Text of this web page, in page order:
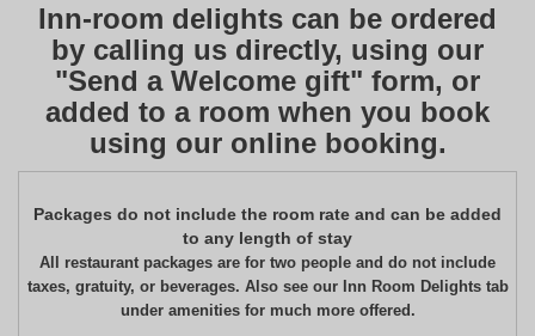
Inn-room delights can be ordered
by calling us directly, using our
"Send a Welcome gift" form, or
added to a room when you book
using our online booking.
Packages do not include the room rate and can be added
to any length of stay
All restaurant packages are for two people and do not include
taxes, gratuity, or beverages. Also see our Inn Room Delights tab
under amenities for much more offered.